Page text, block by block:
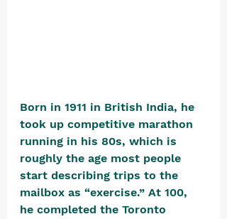
Born in 1911 in British India, he
took up competitive marathon
running in his 80s, which is
roughly the age most people
start describing trips to the
mailbox as “exercise.” At 100,
he completed the Toronto